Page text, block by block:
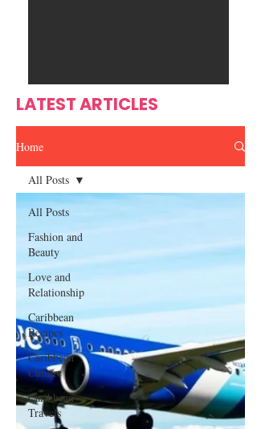
LATEST ARTICLES
Home
All Posts
Fashion and
Beauty
Love and
Relationship
Caribbean
Recipes
Caribbean
Culture
Caribbean
Travels
All Posts